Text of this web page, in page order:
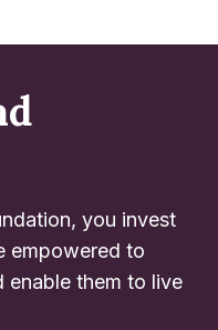
you invest
empowered to
enable them to live